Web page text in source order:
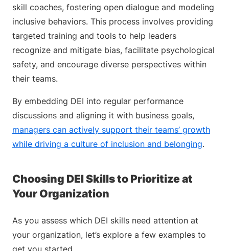
skill coaches, fostering open dialogue and modeling
inclusive behaviors. This process involves providing
targeted training and tools to help leaders
recognize and mitigate bias, facilitate psychological
safety, and encourage diverse perspectives within
their teams.
By embedding DEI into regular performance
discussions and aligning it with business goals,
managers can actively support their teams’ growth
while driving a culture of inclusion and belonging.
Choosing DEI Skills to Prioritize at
Your Organization
As you assess which DEI skills need attention at
your organization, let’s explore a few examples to
get you started.